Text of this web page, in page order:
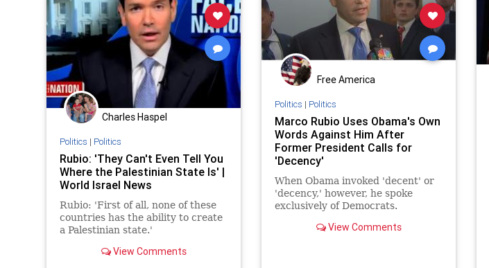
Charles Haspel
Politics | Politics
Rubio: 'They Can't Even Tell You
Where the Palestinian State Is' |
World Israel News
Rubio: 'First of all, none of these
countries has the ability to create
a Palestinian state.'
View Comments
Free America
Politics | Politics
Marco Rubio Uses Obama's Own
Words Against Him After
Former President Calls for
'Decency'
When Obama invoked 'decent' or
'decency,' however, he spoke
exclusively of Democrats.
View Comments